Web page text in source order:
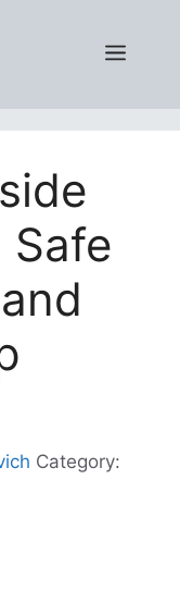
Menu
Safe
Category: